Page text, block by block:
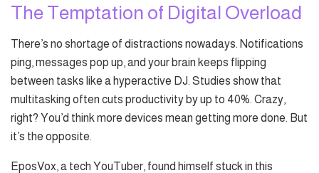
The Temptation of Digital Overload
There’s no shortage of distractions nowadays. Notifications
ping, messages pop up, and your brain keeps flipping
between tasks like a hyperactive DJ. Studies show that
multitasking often cuts productivity by up to 40%. Crazy,
right? You’d think more devices mean getting more done. But
it’s the opposite.
EposVox, a tech YouTuber, found himself stuck in this